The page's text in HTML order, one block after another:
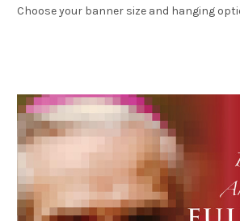
Choose your banner size and hanging